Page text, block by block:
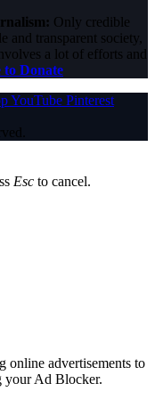
Only credible
and transparent society,
a lot of efforts and
Donate
YouTube Pinterest
Esc to cancel.
online advertisements to
your Ad Blocker.